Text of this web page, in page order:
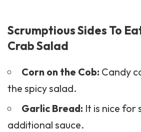
Scrumptious Sides To
Crab Salad
Corn on the Cob: Candy
the spicy salad.
Garlic Bread: It is nice for
additional sauce.